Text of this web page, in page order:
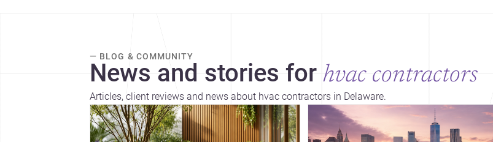
— BLOG & COMMUNITY
News and stories for hvac contractors
Articles, client reviews and news about hvac contractors in Delaware.